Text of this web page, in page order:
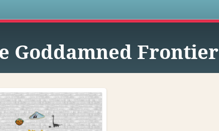
Goddamned Frontier